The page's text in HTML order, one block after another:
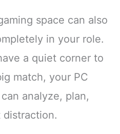
space can also
in your role.
a quiet corner to
match, your PC
analyze, plan,